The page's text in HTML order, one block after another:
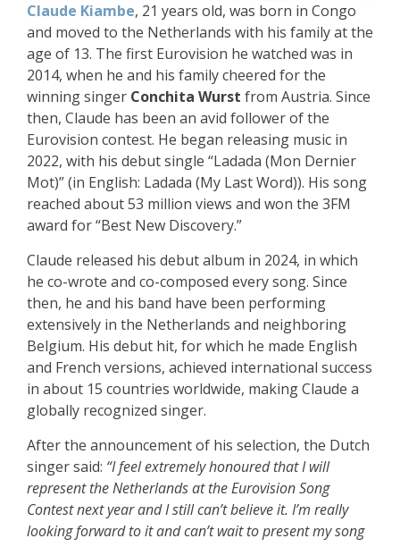
Claude Kiambe, 21 years old, was born in Congo
and moved to the Netherlands with his family at the
age of 13. The first Eurovision he watched was in
2014, when he and his family cheered for the
winning singer Conchita Wurst from Austria. Since
then, Claude has been an avid follower of the
Eurovision contest. He began releasing music in
2022, with his debut single “Ladada (Mon Dernier
Mot)” (in English: Ladada (My Last Word)). His song
reached about 53 million views and won the 3FM
award for “Best New Discovery.”
Claude released his debut album in 2024, in which
he co-wrote and co-composed every song. Since
then, he and his band have been performing
extensively in the Netherlands and neighboring
Belgium. His debut hit, for which he made English
and French versions, achieved international success
in about 15 countries worldwide, making Claude a
globally recognized singer.
After the announcement of his selection, the Dutch
singer said: “I feel extremely honoured that I will
represent the Netherlands at the Eurovision Song
Contest next year and I still can’t believe it. I’m really
looking forward to it and can’t wait to present my song